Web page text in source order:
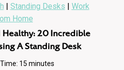
Standing Desks
Work
Home
Healthy: 20 Incredible
A Standing Desk
15 minutes